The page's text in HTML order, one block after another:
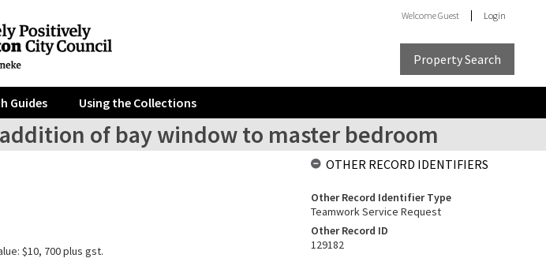
WelcomeGuest Login
Property Search
Guides Using the Collections
of bay window to master bedroom
$10, 700 plus gst.
OTHER RECORD IDENTIFIERS
Other Record Identifier Type
Teamwork Service Request
Other Record ID
129182